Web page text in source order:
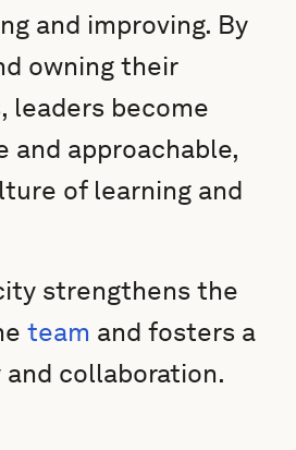
and improving. By
owning their
leaders become
and approachable,
of learning and
strengthens the
team and fosters a
collaboration.